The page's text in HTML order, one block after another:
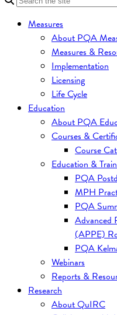
Measures
About PQA
Measures &
Implementation
Licensing
Life Cycle
Education
About PQA
Courses &
Course
Education &
PQA
MPH
PQA
Advanced
(APPE)
PQA
Webinars
Reports &
Research
About QuIRC